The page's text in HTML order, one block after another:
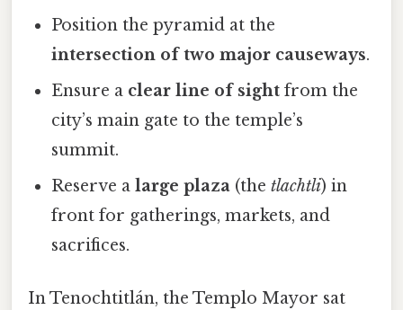
Position the pyramid at the
intersection of two major causeways.
Ensure a clear line of sight from the
city’s main gate to the temple’s
summit.
Reserve alarge plaza (thetlachtli) in
front for gatherings, markets, and
sacrifices.
In Tenochtitlán, the Templo Mayor sat